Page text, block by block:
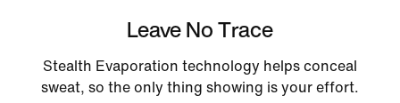
Leave No Trace
Stealth Evaporation technology helps conceal
sweat, so the only thing showing is your effort.